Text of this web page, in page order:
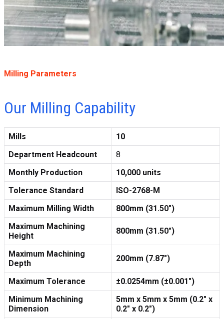
Milling Parameters
Our Milling Capability
Mills
10
Department Headcount
8
Monthly Production
10,000 units
Tolerance Standard
ISO-2768-M
Maximum Milling Width
800mm (31.50″)
Maximum Machining
Height
800mm (31.50″)
Maximum Machining
Depth
200mm (7.87″)
Maximum Tolerance
±0.0254mm (±0.001″)
Minimum Machining
Dimension
5mm x 5mm x 5mm (0.2″ x
0.2″ x 0.2″)